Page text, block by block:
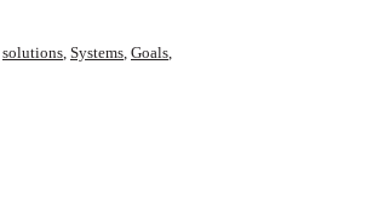
solutions, Systems, Goals,